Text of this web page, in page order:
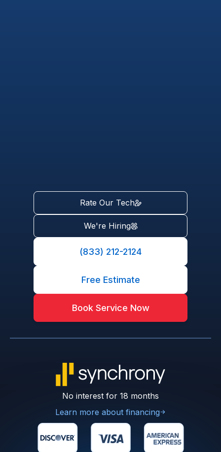
Rate Our Tech
We're Hiring
(833) 212-2124
Free Estimate
Book Service Now
No interest for 18 months
Learn more about financing